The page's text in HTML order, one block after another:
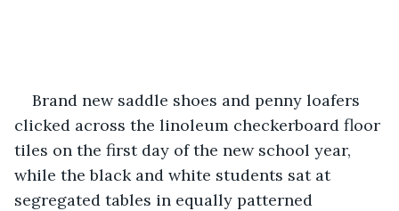
Brand new saddle shoes and penny loafers
clicked across the linoleum checkerboard floor
tiles on the first day of the new school year,
while the black and white students sat at
segregated tables in equally patterned